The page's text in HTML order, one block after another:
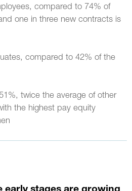
compared to 74% of
one in three new contracts is
compared to 42% of the
twice the average of other
the highest pay equity